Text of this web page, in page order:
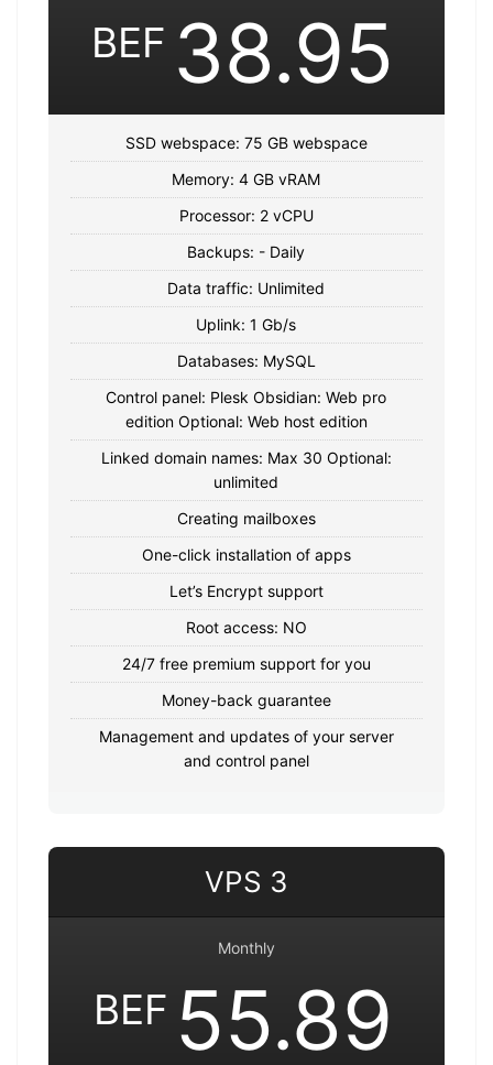
BEF 38.95
SSD webspace: 75 GB webspace
Memory: 4 GB vRAM
Processor: 2 vCPU
Backups: - Daily
Data traffic: Unlimited
Uplink: 1 Gb/s
Databases: MySQL
Control panel: Plesk Obsidian: Web pro
edition Optional: Web host edition
Linked domain names: Max 30 Optional:
unlimited
Creating mailboxes
One-click installation of apps
Let’s Encrypt support
Root access: NO
24/7 free premium support for you
Money-back guarantee
Management and updates of your server
and control panel
VPS 3
Monthly
BEF 55.89